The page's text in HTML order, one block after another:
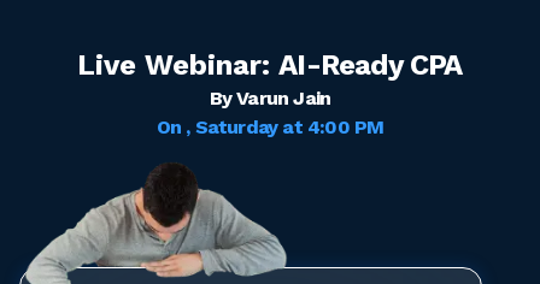
Live Webinar:AI-Ready CPA
By Varun Jain
On , Saturdayat 4:00 PM